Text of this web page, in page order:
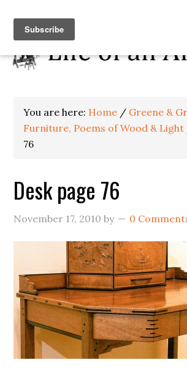
You are here: Home / Greene &
Furniture, Poems of Wood & Light
76
Desk page 76
November 17, 2010 by 0